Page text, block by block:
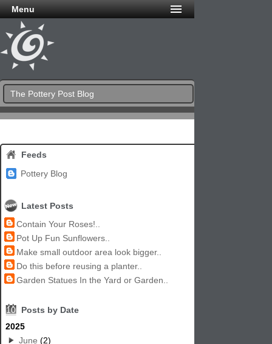
Menu
The Pottery Post Blog
Feeds
Pottery Blog
Latest Posts
Contain Your Roses!..
Pot Up Fun Sunflowers..
Make small outdoor area look bigger..
Do this before reusing a planter..
Garden Statues In the Yard or Garden..
10
Posts by Date
2025
June (2)